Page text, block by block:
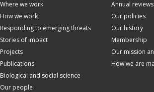
Where we work
How we work
Responding to emerging threats
Stories of impact
Projects
Publications
Biological and social science
Our people
Annual reviews
Our policies
Our history
Membership
Our mission
How we are